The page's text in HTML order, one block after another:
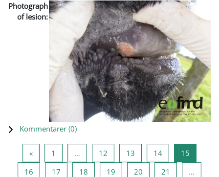
Photograph
of lesion:
Kommentarer (0)
«Föregående sida
1 … 12 Sida 12
13 Sida 13
14Sida 14
15
16 Sida 16
17 Sida 17
18 Sida 18
19 Sida 19
20 Sida 20
21
…